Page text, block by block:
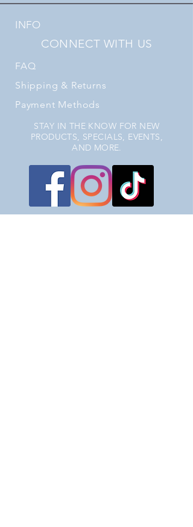
INFO
CONNECT WITH US
FAQ
Shipping & Returns
Payment Methods
STAY IN THE KNOW FOR NEW
PRODUCTS, SPECIALS, EVENTS,
AND MORE.